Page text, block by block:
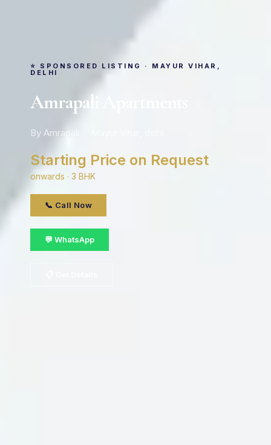
⭐ SPONSORED LISTING · MAYUR VIHAR,
DELHI
Amrapali Apartments
By Amrapali · Mayur Vihar, delhi
Starting Price on Request
onwards · 3 BHK
📞 Call Now
💬 WhatsApp